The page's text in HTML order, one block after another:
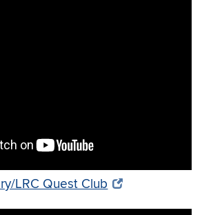
LRC Quest Club